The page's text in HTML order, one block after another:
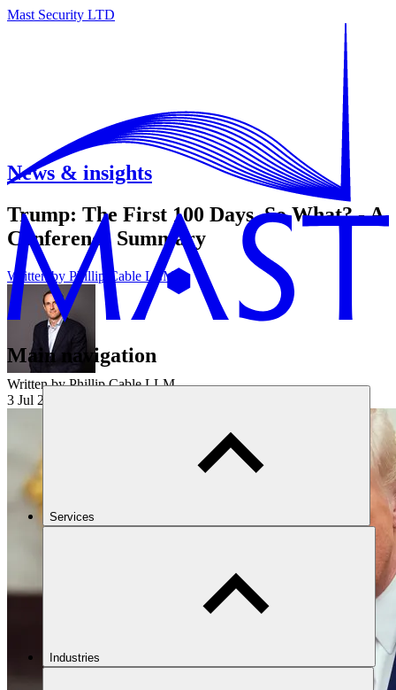
Mast Security LTD
Main navigation
Services
Industries
News & insights
Trump: The First 100 Days, So What? - A
Conference Summary
Written by Phillip Cable LLM
Written by Phillip Cable LLM
3 Jul 2025